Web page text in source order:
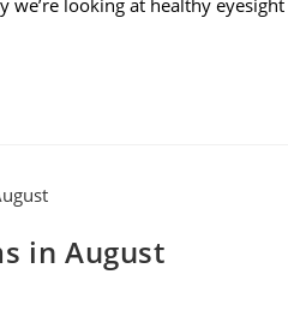
looking at healthy eyesight
in August